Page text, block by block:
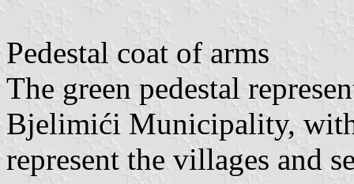
Pedestal coat of arms
The green pedestal
Bjelimići Municipality,
represent the villages and